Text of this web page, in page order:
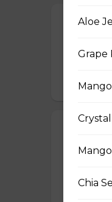
Honey
salty Milk
Sweet
$5.80
Aloe
Grape
Chia